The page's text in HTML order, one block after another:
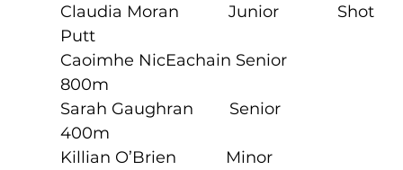
Claudia Moran           Junior             Shot
Putt
Caoimhe NicEachain Senior
800m
Sarah Gaughran        Senior
400m
Killian O’Brien           Minor